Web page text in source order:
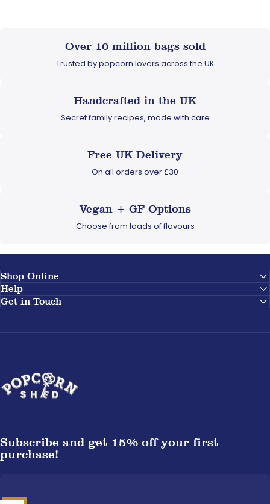
Over 10 million bags sold
Trusted by popcorn lovers across the UK
Handcrafted in the UK
Secret family recipes, made with care
Free UK Delivery
On all orders over £30
Vegan + GF Options
Choose from loads of flavours
Shop Online
Help
Get in Touch
Popcorn Shed
Subscribe and get 15% off your first
purchase!